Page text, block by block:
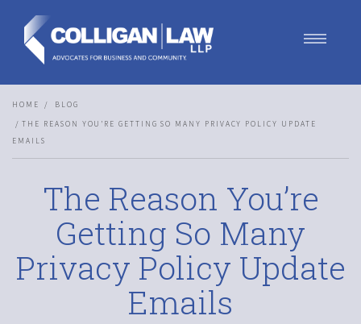
Blog
Contact Us
HOME
BLOG
THE REASON YOU’RE GETTING SO MANY PRIVACY POLICY UPDATE
EMAILS
The Reason You’re
Getting So Many
Privacy Policy Update
Emails